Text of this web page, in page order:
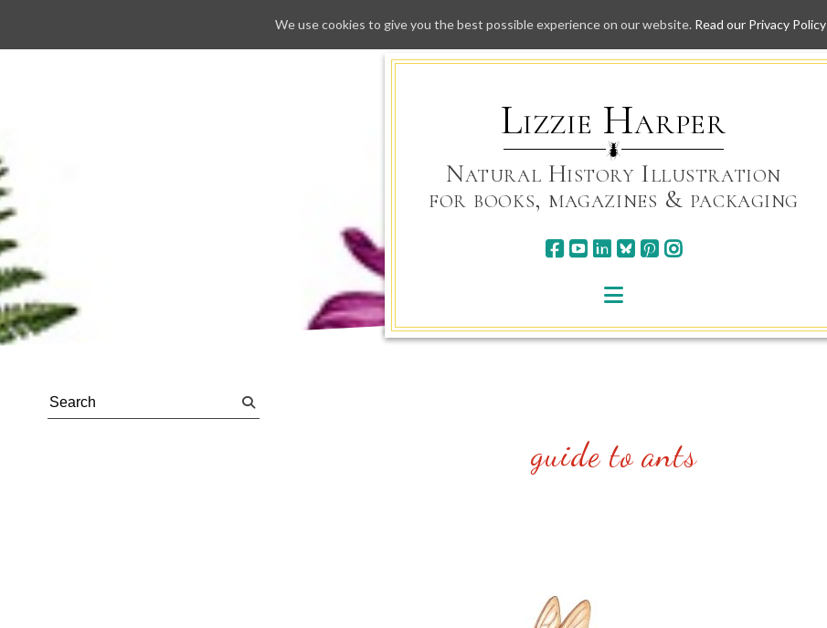
Skip
to
Lizzie Harper
Natural History Illustration
for books, magazines & packaging
guide to ants
We use cookies to give you the best possible experience on our website. Read our Privacy Policy